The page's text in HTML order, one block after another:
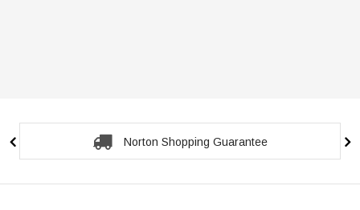
Norton Shopping Guarantee